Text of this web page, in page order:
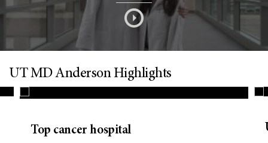
UT MD Anderson Highlights
Top cancer hospital